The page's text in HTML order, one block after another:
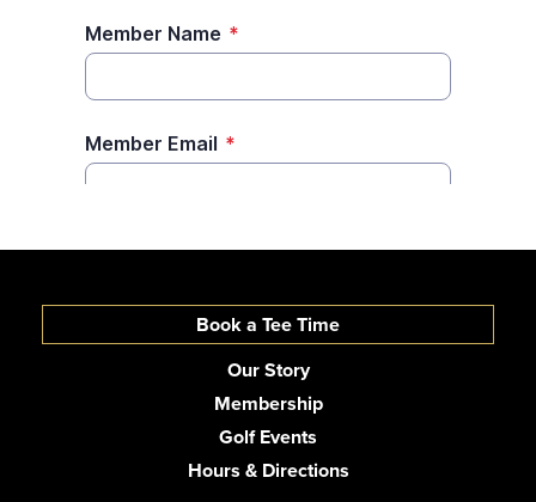
Book a Tee Time
Our Story
Membership
Golf Events
Hours & Directions